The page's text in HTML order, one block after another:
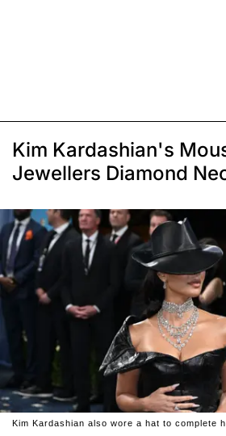
Kim Kardashian's
Jewellers Diamond
Kim Kardashian also wore a hat to complete